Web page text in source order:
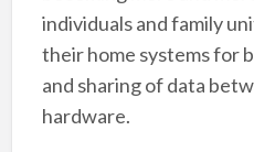
individuals and family
their home systems for
and sharing of data
hardware.